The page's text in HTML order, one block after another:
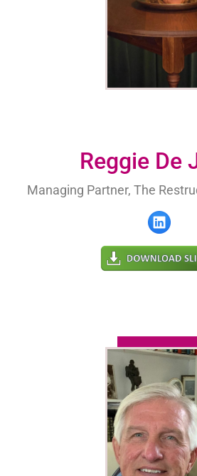
Reggie De
Managing Partner, The